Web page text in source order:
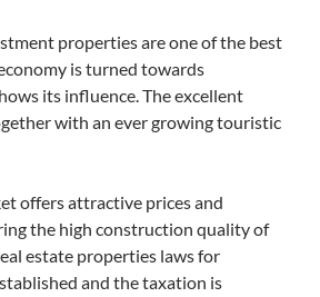
properties areone of the best
is turned towards
its influence. The excellent
with an ever growing touristic
offers attractive prices and
the high construction quality of
estate properties laws for
and the taxation is